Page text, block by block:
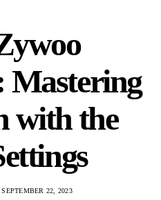
Mastering
with the
SEPTEMBER 22, 2023